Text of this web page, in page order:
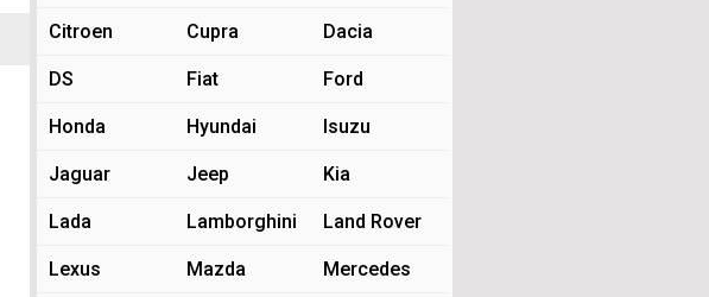
Citroen Cupra Dacia
DS Fiat Ford
Honda Hyundai Isuzu
Jaguar Jeep Kia
Lada Lamborghini Land Rover
Lexus Mazda Mercedes